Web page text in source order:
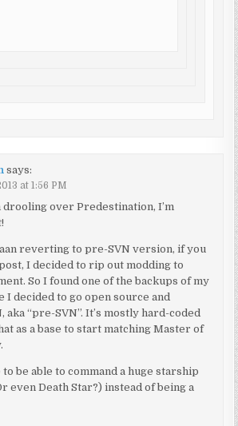
says:
at 1:56 PM
drooling over Predestination, I’m
reverting to pre-SVN version, if you
I decided to rip out modding to
So I found one of the backups of my
I decided to go open source and
aka “pre-SVN”. It’s mostly hard-coded
as a base to start matching Master of
to be able to command a huge starship
even Death Star?) instead of being a